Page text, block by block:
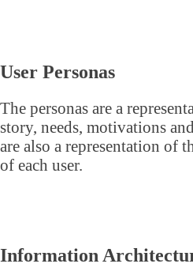
User Personas
The personas are a
story, needs, motivations
are also a representation of
of each user.
Information